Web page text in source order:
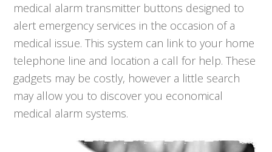
medical alarm transmitter buttons designed to
alert emergency services in the occasion of a
medical issue. This system can link to your home
telephone line and location a call for help. These
gadgets may be costly, however a little search
may allow you to discover you economical
medical alarm systems.